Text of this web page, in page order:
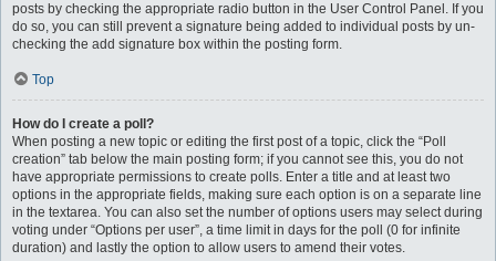
posts by checking the appropriate radio button in the User Control Panel. If you
do so, you can still prevent a signature being added to individual posts by un-
checking the add signature box within the posting form.
Top
How do I create a poll?
When posting a new topic or editing the first post of a topic, click the “Poll
creation” tab below the main posting form; if you cannot see this, you do not
have appropriate permissions to create polls. Enter a title and at least two
options in the appropriate fields, making sure each option is on a separate line
in the textarea. You can also set the number of options users may select during
voting under “Options per user”, a time limit in days for the poll (0 for infinite
duration) and lastly the option to allow users to amend their votes.